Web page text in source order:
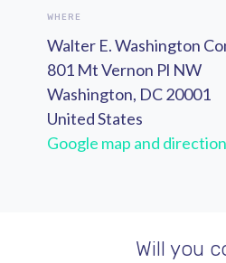
WHERE
Walter E. Washington
801 Mt Vernon Pl NW
Washington, DC 20001
United States
Google map and
Will you